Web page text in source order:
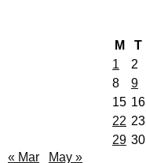
M
T
1
2
8
9
15 16
22 23
29 30
« Mar
May »